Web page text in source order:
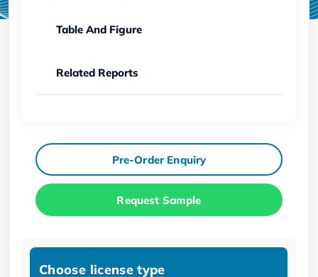
Table And Figure
Related Reports
Pre-Order Enquiry
Request Sample
Choose license type